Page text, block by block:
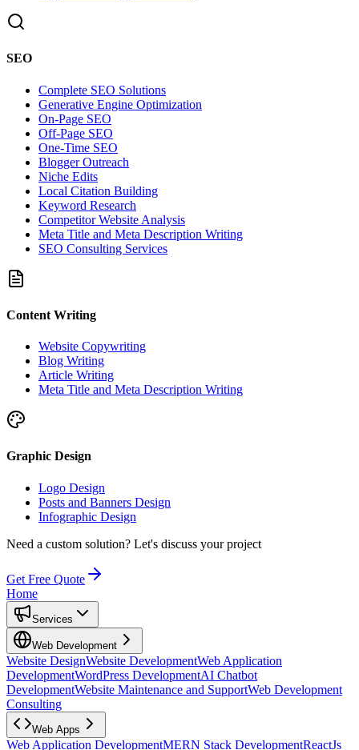
SEO
Complete SEO Solutions
Generative Engine Optimization
On-Page SEO
Off-Page SEO
One-Time SEO
Blogger Outreach
Niche Edits
Local Citation Building
Keyword Research
Competitor Website Analysis
Meta Title and Meta Description Writing
SEO Consulting Services
Content Writing
Website Copywriting
Blog Writing
Article Writing
Meta Title and Meta Description Writing
Graphic Design
Logo Design
Posts and Banners Design
Infographic Design
Need a custom solution? Let's discuss your project
Get Free Quote
Home
Services
Web Development
Website DesignWebsite DevelopmentWeb Application
DevelopmentWordPress DevelopmentAI Chatbot
DevelopmentWebsite Maintenance and SupportWeb Development
Consulting
Web Apps
Web Application DevelopmentMERN Stack DevelopmentReactJs